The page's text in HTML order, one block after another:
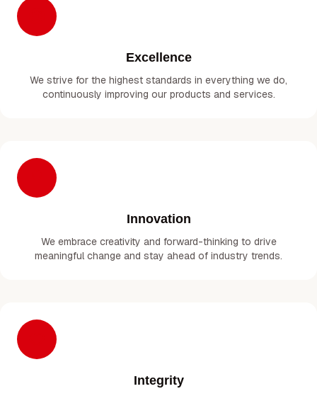
Excellence
We strive for the highest standards in everything we do,
continuously improving our products and services.
Innovation
We embrace creativity and forward-thinking to drive
meaningful change and stay ahead of industry trends.
Integrity